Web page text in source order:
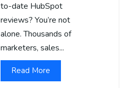
to-date HubSpot
reviews? You’re not
alone. Thousands of
marketers, sales...
Read More